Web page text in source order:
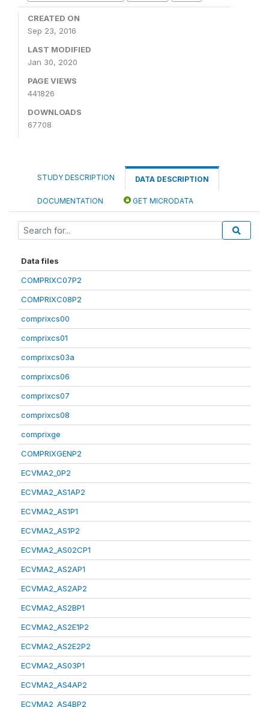
CREATED ON
Sep 23, 2016
LAST MODIFIED
Jan 30, 2020
PAGE VIEWS
441826
DOWNLOADS
67708
STUDY DESCRIPTION DATA DESCRIPTION
DOCUMENTATION GET MICRODATA
Data files
COMPRIXC07P2
COMPRIXC08P2
comprixcs00
comprixcs01
comprixcs03a
comprixcs06
comprixcs07
comprixcs08
comprixge
COMPRIXGENP2
ECVMA2_0P2
ECVMA2_AS1AP2
ECVMA2_AS1P1
ECVMA2_AS1P2
ECVMA2_AS02CP1
ECVMA2_AS2AP1
ECVMA2_AS2AP2
ECVMA2_AS2BP1
ECVMA2_AS2E1P2
ECVMA2_AS2E2P2
ECVMA2_AS03P1
ECVMA2_AS4AP2
ECVMA2_AS4BP2